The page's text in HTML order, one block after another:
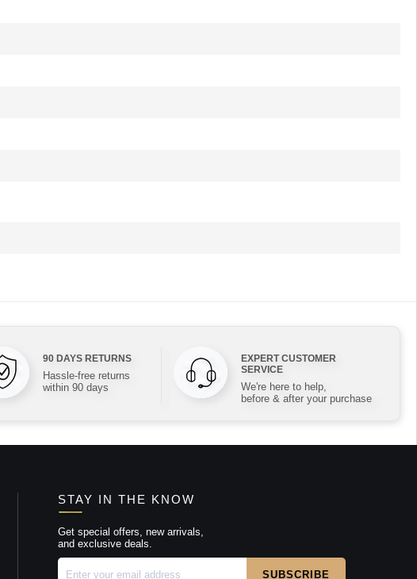
90 DAYS RETURNS
Hassle-free returns
within 90 days
EXPERT CUSTOMER
SERVICE
We're here to help,
before & after your purchase
STAY IN THE KNOW
Get special offers, new arrivals,
and exclusive deals.